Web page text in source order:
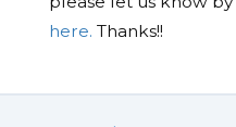
here. Thanks!!